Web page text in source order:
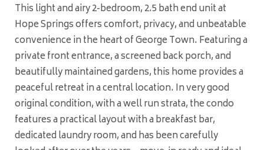
This light and airy 2-bedroom, 2.5 bath end unit at
Hope Springs offers comfort, privacy, and unbeatable
convenience in the heart of George Town. Featuring a
private front entrance, a screened back porch, and
beautifully maintained gardens, this home provides a
peaceful retreat in a central location. In very good
original condition, with a well run strata, the condo
features a practical layout with a breakfast bar,
dedicated laundry room, and has been carefully